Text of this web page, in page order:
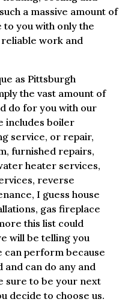
a massive amount of
to you with only the
work and
as Pittsburgh
the vast amount of
do for you with our
includes boiler
service, or repair,
furnished repairs,
heater services,
reverse
I guess house
gas fireplace
this list could
will be telling you
can perform because
can do any and
sure to be your next
decide to choose us.